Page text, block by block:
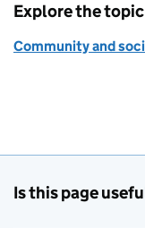
Explore the topic
Community and
Is this page